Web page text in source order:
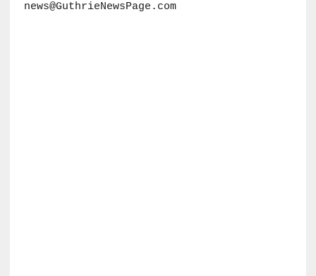
news@GuthrieNewsPage.com